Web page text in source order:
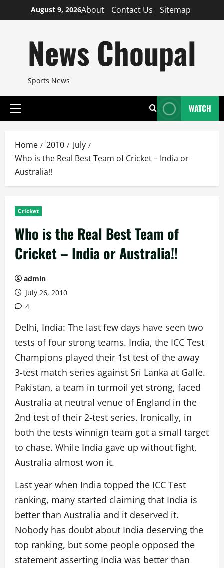
to
August 9, 2026About Contact Us Sitemap
News Choupal
Sports News
Primary
WATCH
Home 2010
July
Who is the Real Best Team of Cricket – India or
Australia!!
Cricket
Who is the Real Best Team of
Cricket – India or Australia!!
admin
July 26, 2010
4
Delhi, India: The last few days have seen two
tests of four strong teams. India, the ICC Test
Champions played their 1st test of the away
3-test match series against Sri Lanka at Galle.
Pakistan, a team in turmoil yet strong, faced
Australia at neutral venue of England in the
2nd test of their 2-test series. Ironically, in
both the tests winnign team got a small target
to chase. While India gave up without fight,
Australia almost won it.
Last year when India topped the ICC Test
ranking, many started claiming that India is
better than Australia and it deserved it.
Nobody has doubt about India deserving the
top ranking, but some people opposed the
statement asserting India was better than